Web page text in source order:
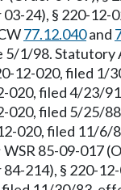
03-24), § 220-
77.12.040and
1/98. Statutory
12-020, filed
020, filed 4/23/
020, filed 5/25/
020, filed 11/6/
85-09-017
214), § 220-